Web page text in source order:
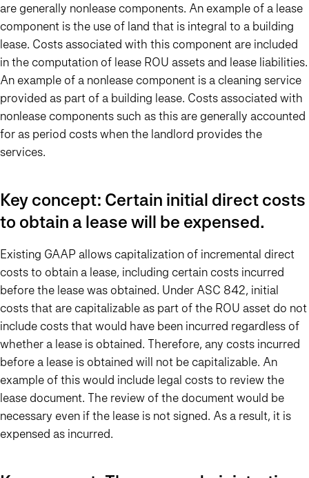
are generally nonlease components. An example of a lease
component is the use of land that is integral to a building
lease. Costs associated with this component are included
in the computation of lease ROU assets and lease liabilities.
An example of a nonlease component is a cleaning service
provided as part of a building lease. Costs associated with
nonlease components such as this are generally accounted
for as period costs when the landlord provides the
services.
Key concept: Certain initial direct costs
to obtain a lease will be expensed.
Existing GAAP allows capitalization of incremental direct
costs to obtain a lease, including certain costs incurred
before the lease was obtained. Under ASC 842, initial
costs that are capitalizable as part of the ROU asset do not
include costs that would have been incurred regardless of
whether a lease is obtained. Therefore, any costs incurred
before a lease is obtained will not be capitalizable. An
example of this would include legal costs to review the
lease document. The review of the document would be
necessary even if the lease is not signed. As a result, it is
expensed as incurred.